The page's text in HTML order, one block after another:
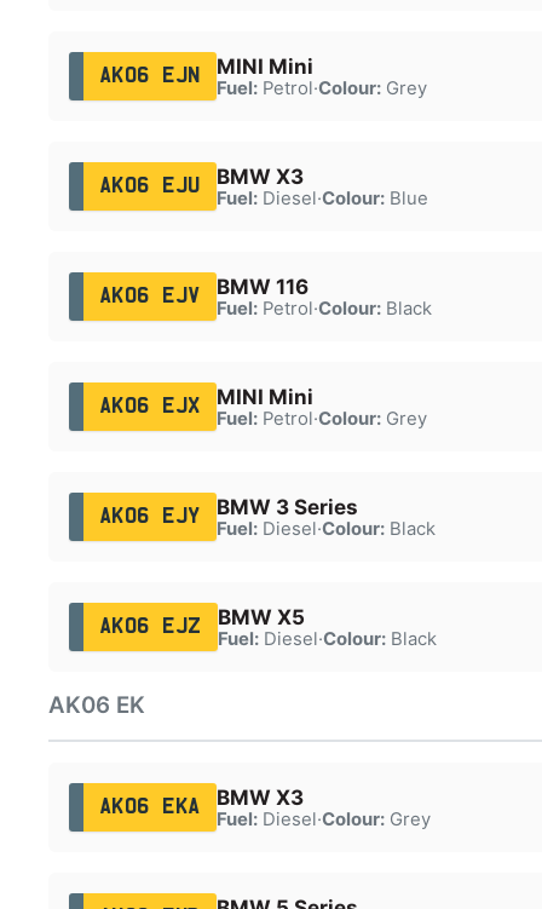
AK06 EJN MINI Mini
Fuel:Petrol·Colour:Grey
AK06 EJU BMW X3
Fuel:Diesel·Colour:Blue
AK06 EJV BMW 116
Fuel:Petrol·Colour:Black
AK06 EJX MINI Mini
Fuel:Petrol·Colour:Grey
AK06 EJY BMW 3 Series
Fuel:Diesel·Colour:Black
AK06 EJZ BMW X5
Fuel:Diesel·Colour:Black
AK06 EK
AK06 EKA BMW X3
Fuel:Diesel·Colour:Grey